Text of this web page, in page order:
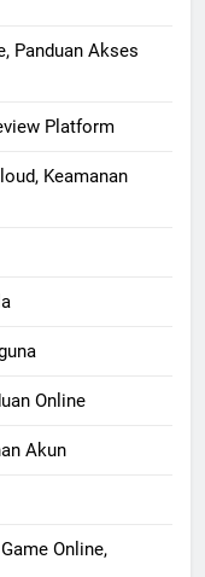
Panduan Akses
Platform
Keamanan
Online
Akun
Online,